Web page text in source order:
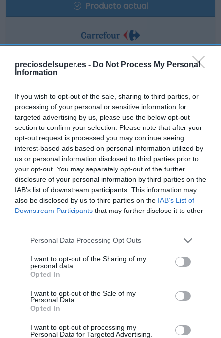
preciosdelsuper.es - Do Not Process My Personal
Information
If you wish to opt-out of the sale, sharing to third parties, or
processing of your personal or sensitive information for
targeted advertising by us, please use the below opt-out
section to confirm your selection. Please note that after your
opt-out request is processed you may continue seeing
interest-based ads based on personal information utilized by
us or personal information disclosed to third parties prior to
your opt-out. You may separately opt-out of the further
disclosure of your personal information by third parties on the
IAB’s list of downstream participants. This information may
also be disclosed by us to third parties on the IAB’s List of
Downstream Participants that may further disclose it to other
Please note that this website/app uses one or more Google
not limited to your visit or usage behaviour. You may click to
grant or deny consent to Google and its third-party tags to
use your data for below specified purposes in below Google
consent section.
Personal Data Processing Opt Outs
I want to opt-out of the Sharing of my
personal data.
Opted In
I want to opt-out of the Sale of my
Personal Data.
Opted In
I want to opt-out of processing my
Personal Data for Targeted Advertising.
Producto actual
+6,22%
Comprar
EL CORTE INGLÉS
—
Ver producto
Detalles del producto
Categoría